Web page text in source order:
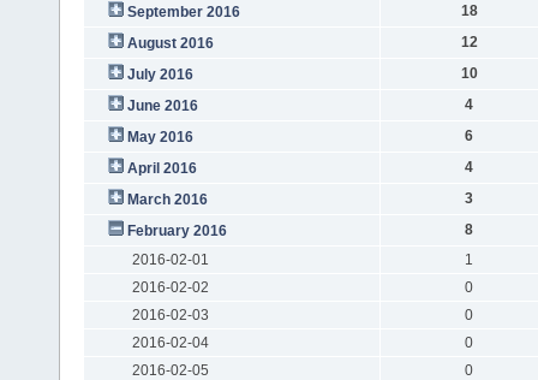
September 2016
18
August 2016
12
July 2016
10
June 2016
4
May 2016
6
April 2016
4
March 2016
3
February 2016
8
2016-02-01
1
2016-02-02
0
2016-02-03
0
2016-02-04
0
2016-02-05
0